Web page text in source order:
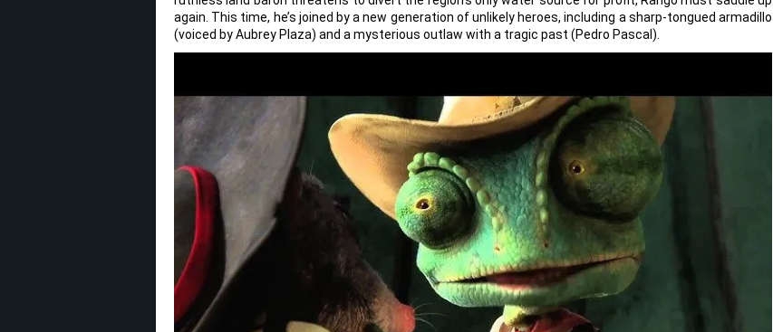
again. This time, he’s joined by a new generation of unlikely heroes, including a sharp-tongued armadillo
(voiced by Aubrey Plaza) and a mysterious outlaw with a tragic past (Pedro Pascal).